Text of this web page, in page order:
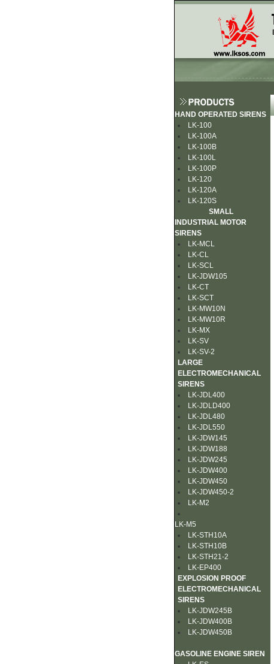
HAND OPERATED SIRENS
LK-100
LK-100A
LK-100B
LK-100L
LK-100P
LK-120
LK-120A
LK-120S
SMALL
INDUSTRIAL MOTOR
SIRENS
LK-MCL
LK-CL
LK-SCL
LK-JDW105
LK-CT
LK-SCT
LK-MW10N
LK-MW10R
LK-MX
LK-SV
LK-SV-2
LARGE
ELECTROMECHANICAL
SIRENS
LK-JDL400
LK-JDLD400
LK-JDL480
LK-JDL550
LK-JDW145
LK-JDW188
LK-JDW245
LK-JDW400
LK-JDW450
LK-JDW450-2
LK-M2
LK-M5
LK-STH10A
LK-STH10B
LK-STH21-2
LK-EP400
EXPLOSION PROOF
ELECTROMECHANICAL
SIRENS
LK-JDW245B
LK-JDW400B
LK-JDW450B
GASOLINE ENGINE SIREN